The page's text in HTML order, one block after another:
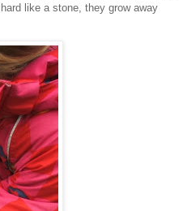
like a stone, they grow away